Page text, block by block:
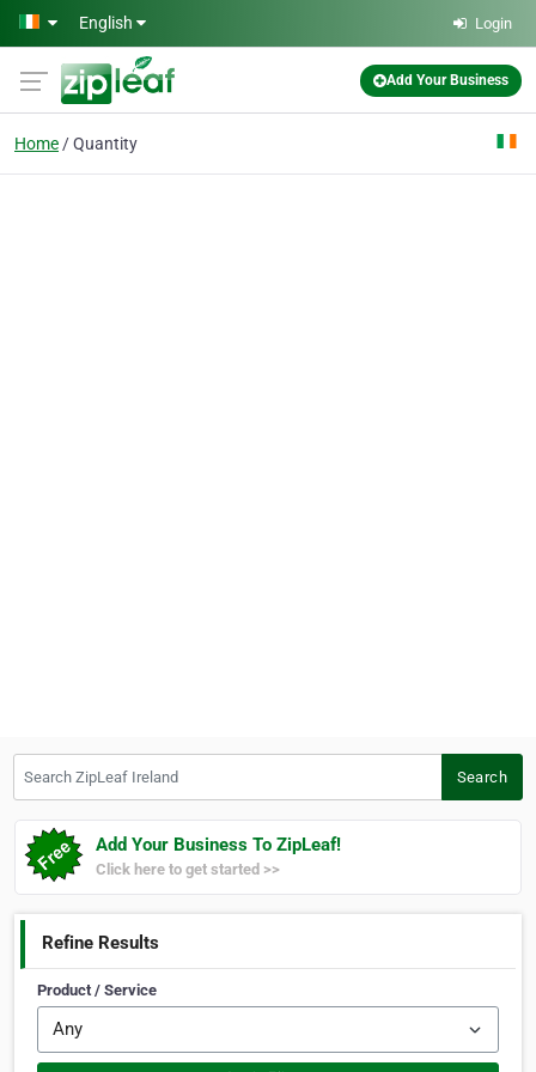
Skip to main content
English Login
Add Your Business
Home Quantity
Search
Add Your Business To ZipLeaf!
Click here to get started >>
Refine Results
Product / Service